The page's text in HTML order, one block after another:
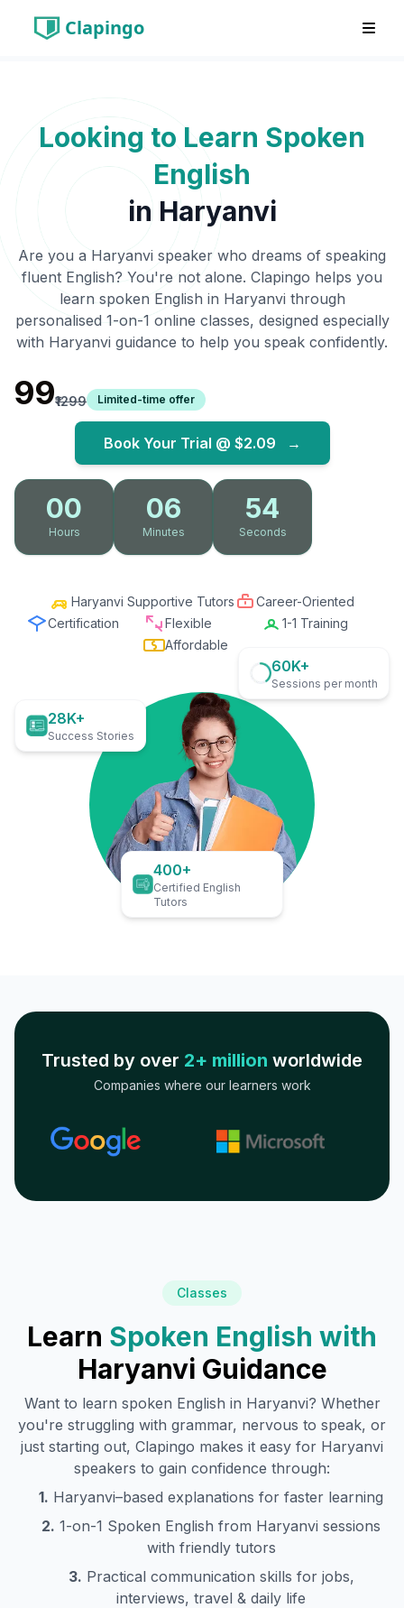
Clapingo
Looking to Learn Spoken
English
in Haryanvi
Are you a Haryanvi speaker who dreams of speaking
fluent English? You're not alone. Clapingo helps you
learn spoken English in Haryanvi through
personalised 1-on-1 online classes, designed especially
with Haryanvi guidance to help you speak confidently.
₹99₹1299 Limited-time offer
Book Your Trial @ $2.09 →
00
Hours
06
Minutes
53
Seconds
Haryanvi Supportive Tutors
Career-Oriented
Certification
Flexible
1-1 Training
Affordable
28K+
Success Stories
60K+
Sessions per month
400+
Certified English
Tutors
Trusted by over 2+ million worldwide
Companies where our learners work
Classes
Learn Spoken English with
Haryanvi Guidance
Want to learn spoken English in Haryanvi? Whether
you're struggling with grammar, nervous to speak, or
just starting out, Clapingo makes it easy for Haryanvi
speakers to gain confidence through:
1. Haryanvi–based explanations for faster learning
2. 1-on-1 Spoken English from Haryanvi sessions
with friendly tutors
3. Practical communication skills for jobs,
interviews, travel & daily life